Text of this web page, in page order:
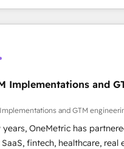
implement, and optimize
functionality, and
workflows, improve
our Agile approach ensures
results. Our RevOps
sales, marketing, and
We optimize the
to retention—by
Implementations and
and GTM
OneMetric has
fintech, healthcare, real